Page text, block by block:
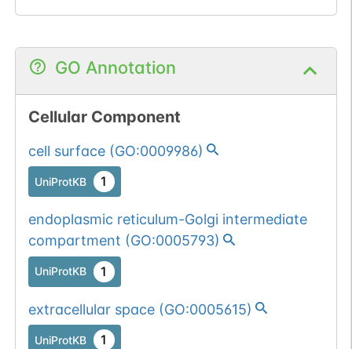
GO Annotation
Cellular Component
cell surface(GO:0009986)
UniProtKB 1
endoplasmic reticulum-Golgi intermediate
compartment (GO:0005793)
UniProtKB 1
extracellular space(GO:0005615)
UniProtKB 1